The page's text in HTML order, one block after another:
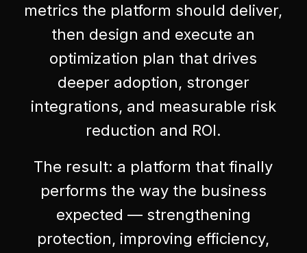
metrics the platform should deliver,
then design and execute an
optimization plan that drives
deeper adoption, stronger
integrations, and measurable risk
reduction and ROI.
The result: a platform that finally
performs the way the business
expected — strengthening
protection, improving efficiency,